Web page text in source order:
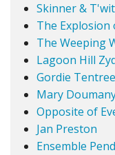
Skinner &
The Explosion
The Weeping
Lagoon Hill
Gordie
Mary
Opposite of
Jan Preston
Ensemble